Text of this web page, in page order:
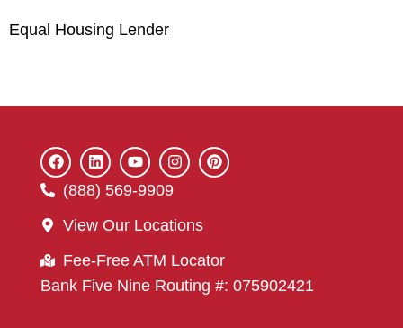
Equal Housing Lender
(888) 569-9909
View Our Locations
Fee-Free ATM Locator
Bank Five Nine Routing #: 075902421